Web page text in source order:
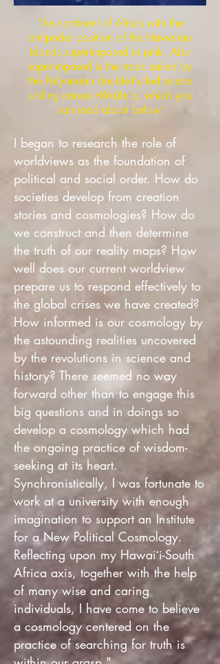
The continent of Africa with the
antipodal position of the Hawaiian
Islands superimposed in pink. Also
superimposed is the track sailed by
the Polynesian double-hulled ocean
sailing canoe Hōkūleʻa, which you
can read about below.
I began to research the role of
worldviews as the foundation of
political and social order. How do
societies develop from creation
stories and cosmologies? How do
we construct and then determine
the truth of our reality maps? How
well does our current worldview
prepare us to respond effectively to
the global crises we have created?
How informed is our cosmology by
the astounding realities uncovered
by the revolutions in science and
history? There seemed no way
forward other than to engage this
big questions and in doings so
develop a cosmology which had
the ongoing practice of wisdom-
seeking at its heart.
Synchronistically, I was fortunate to
work at a university with enough
imagination to support an Institute
for a New Political Cosmology.
Reflecting upon my Hawaiʻi-South
Africa axis, together with the help
of many wise and caring
individuals, I have come to believe
a cosmology centered on the
practice of searching for truth is